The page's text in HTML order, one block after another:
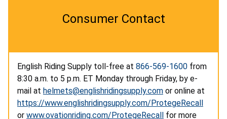
Consumer Contact
English Riding Supply toll-free at 866-569-1600 from
8:30 a.m. to 5 p.m. ET Monday through Friday, by e-
mail at helmets@englishridingsupply.com or online at
https://www.englishridingsupply.com/ProtegeRecall
or www.ovationriding.com/ProtegeRecall for more